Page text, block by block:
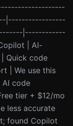
|-----------------
|------------
| AI-
Quick code
| We use this
code
tier + $12/mo
less accurate
found Copilot